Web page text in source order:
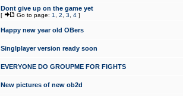
Dont give up on the game yet
[ Go to page: 1 2 3 4 ]
Happy new year old OBers
Singlplayer version ready soon
EVERYONE DO GROUPME FOR FIGHTS
New pictures of new ob2d